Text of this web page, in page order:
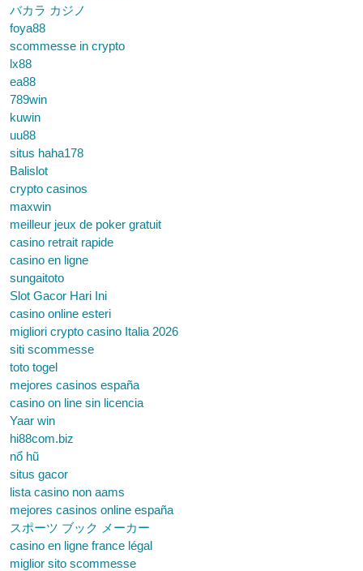
バカラ カジノ
foya88
scommesse in crypto
lx88
ea88
789win
kuwin
uu88
situs haha178
Balislot
crypto casinos
maxwin
meilleur jeux de poker gratuit
casino retrait rapide
casino en ligne
sungaitoto
Slot Gacor Hari Ini
casino online esteri
migliori crypto casino Italia 2026
siti scommesse
toto togel
mejores casinos españa
casino on line sin licencia
Yaar win
hi88com.biz
nổ hũ
situs gacor
lista casino non aams
mejores casinos online españa
スポーツ ブック メーカー
casino en ligne france légal
miglior sito scommesse